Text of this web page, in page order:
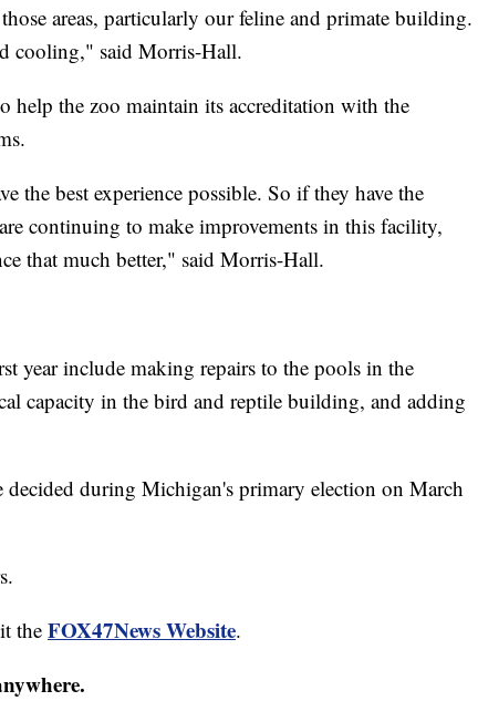
areas, particularly our feline and primate building.
cooling," said Morris-Hall.
help the zoo maintain its accreditation with the
the best experience possible. So if they have the
continuing to make improvements in this facility,
that much better," said Morris-Hall.
year include making repairs to the pools in the
capacity in the bird and reptile building, and adding
during Michigan's primary election on March
the FOX47News Website.